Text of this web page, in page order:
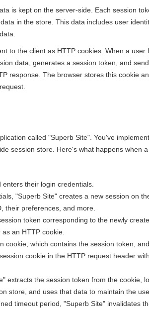
is kept on the server-side. Each session
in the store. This data includes user
to the client as HTTP cookies. When a user
data, generates a session token, and
response. The browser stores this cookie
called "Superb Site". You've
session store. Here's what happens when
their login credentials.
"Superb Site" creates a new session on
their preferences, and more.
token corresponding to the newly
an HTTP cookie.
cookie, which contains the session token,
cookie in the HTTP request header
extracts the session token from the cookie,
store, and uses that data to maintain the
timeout period, "Superb Site" invalidates